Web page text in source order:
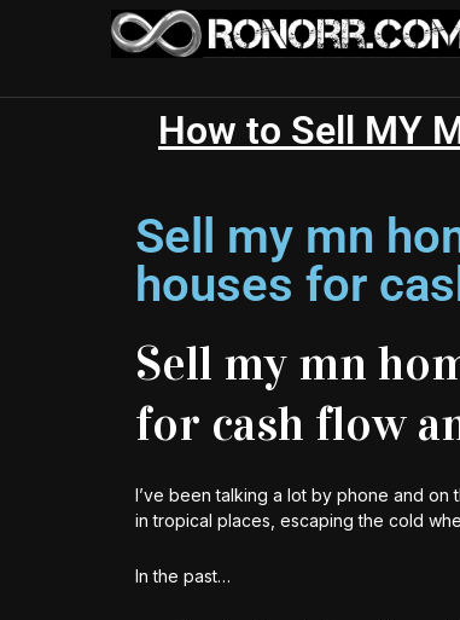
How to Sell MY
Sell my mn
houses for
Sell my mn
for cash flow
I’ve been talking a lot by phone and
in tropical places, escaping the cold
In the past…